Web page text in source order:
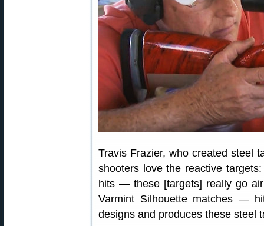
Travis Frazier, who created steel
shooters love the reactive
hits — these [targets] really go
Varmint Silhouette matches —
designs and produces these steel